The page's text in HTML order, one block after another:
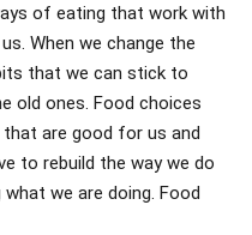
of eating that work with
When we change the
that we can stick to
old ones. Food choices
are good for us and
to rebuild the way we do
we are doing. Food